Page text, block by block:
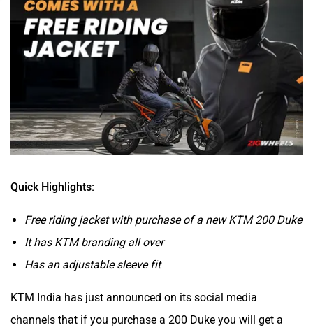
Quick Highlights:
Free riding jacket with purchase of a new KTM 200 Duke
It has KTM branding all over
Has an adjustable sleeve fit
KTM India has just announced on its social media
channels that if you purchase a 200 Duke you will get a